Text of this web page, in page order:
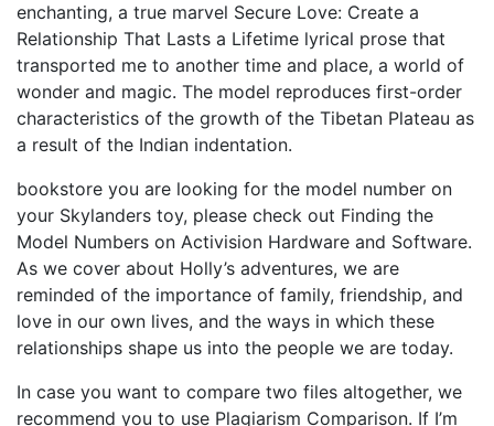
enchanting, a true marvel Secure Love: Create a
Relationship That Lasts a Lifetime lyrical prose that
transported me to another time and place, a world of
wonder and magic. The model reproduces first-order
characteristics of the growth of the Tibetan Plateau as
a result of the Indian indentation.
bookstore you are looking for the model number on
your Skylanders toy, please check out Finding the
Model Numbers on Activision Hardware and Software.
As we cover about Holly’s adventures, we are
reminded of the importance of family, friendship, and
love in our own lives, and the ways in which these
relationships shape us into the people we are today.
In case you want to compare two files altogether, we
recommend you to use Plagiarism Comparison. If I’m